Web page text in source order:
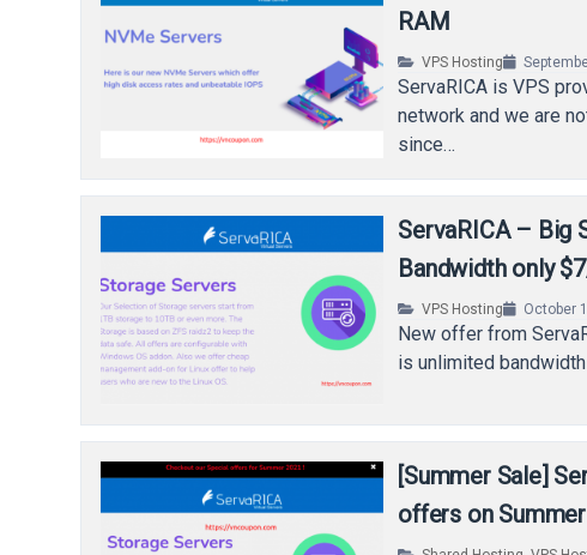
RAM
VPS Hosting
ServaRICA is VPS
network and we are
since…
ServaRICA – Big
Bandwidth only
VPS Hosting October
New offer from
is unlimited
[Summer Sale]
offers on